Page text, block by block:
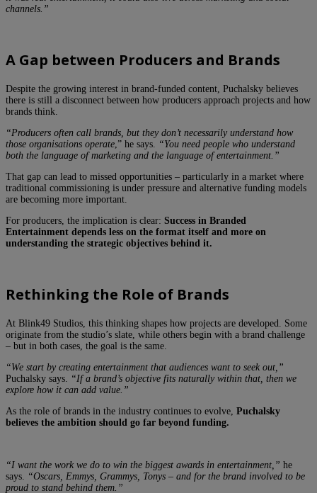
channels.”
A Gap between Producers and Brands
Despite the growing interest in brand-funded content, Puchalsky believes
there is still a disconnect between how producers approach projects and how
brands think.
“Producers often call brands, but they don’t necessarily understand how
those organisations operate ,” he says.
“You need people who understand
both the language of marketing and the language of entertainment.”
That gap can lead to missed opportunities – particularly in a market where
traditional commissioning is under pressure and alternative funding models
are becoming more important.
For producers, the implication is clear: Success in Branded
Entertainment depends less on the format itself and more on
understanding the strategic objectives behind it.
Rethinking the Role of Brands
At Blink49 Studios, this thinking shapes how projects are developed. Some
originate from the studio’s slate, while others begin with a brand challenge
– but in both cases, the goal is the same.
“We start by creating entertainment that audiences want to seek out,”
Puchalsky says.
“If a brand’s objective fits naturally within that, then we
explore how it can add value.”
As the role of brands in the industry continues to evolve, Puchalsky
believes the ambition should go far beyond funding.
“I want the work we do to win the biggest awards in entertainment,” he
says.
“Oscars, Emmys, Grammys, Tonys – and for the brand involved to be
proud to stand behind them.”